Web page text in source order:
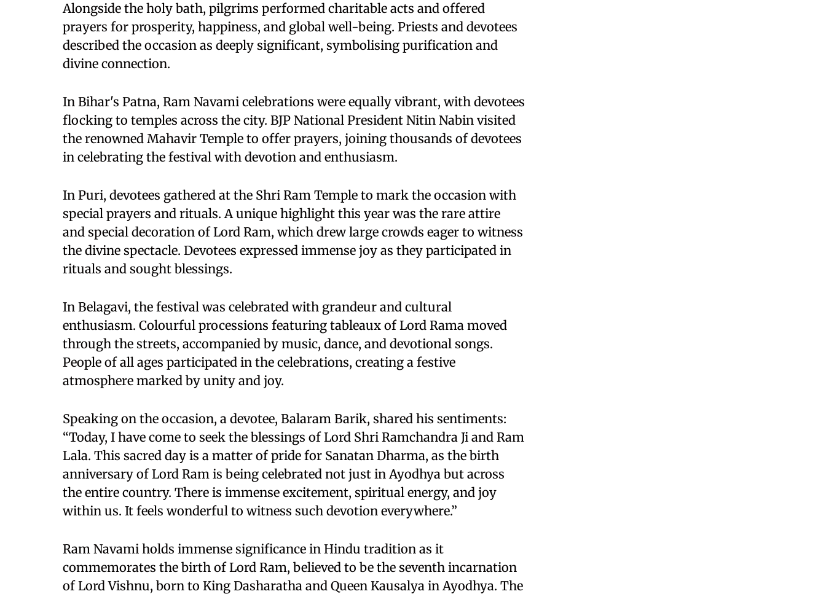
Alongside the holy bath, pilgrims performed charitable acts and offered
prayers for prosperity, happiness, and global well-being. Priests and devotees
described the occasion as deeply significant, symbolising purification and
divine connection.
In Bihar's Patna, Ram Navami celebrations were equally vibrant, with devotees
flocking to temples across the city. BJP National President Nitin Nabin visited
the renowned Mahavir Temple to offer prayers, joining thousands of devotees
in celebrating the festival with devotion and enthusiasm.
In Puri, devotees gathered at the Shri Ram Temple to mark the occasion with
special prayers and rituals. A unique highlight this year was the rare attire
and special decoration of Lord Ram, which drew large crowds eager to witness
the divine spectacle. Devotees expressed immense joy as they participated in
rituals and sought blessings.
In Belagavi, the festival was celebrated with grandeur and cultural
enthusiasm. Colourful processions featuring tableaux of Lord Rama moved
through the streets, accompanied by music, dance, and devotional songs.
People of all ages participated in the celebrations, creating a festive
atmosphere marked by unity and joy.
Speaking on the occasion, a devotee, Balaram Barik, shared his sentiments:
“Today, I have come to seek the blessings of Lord Shri Ramchandra Ji and Ram
Lala. This sacred day is a matter of pride for Sanatan Dharma, as the birth
anniversary of Lord Ram is being celebrated not just in Ayodhya but across
the entire country. There is immense excitement, spiritual energy, and joy
within us. It feels wonderful to witness such devotion everywhere.”
Ram Navami holds immense significance in Hindu tradition as it
commemorates the birth of Lord Ram, believed to be the seventh incarnation
of Lord Vishnu, born to King Dasharatha and Queen Kausalya in Ayodhya. The